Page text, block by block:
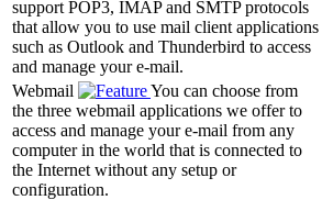
support POP3, IMAP and SMTP protocols
that allow you to use mail client applications
such as Outlook and Thunderbird to access
and manage your e-mail.
Webmail
You can choose from
the three webmail applications we offer to
access and manage your e-mail from any
computer in the world that is connected to
the Internet without any setup or
configuration.